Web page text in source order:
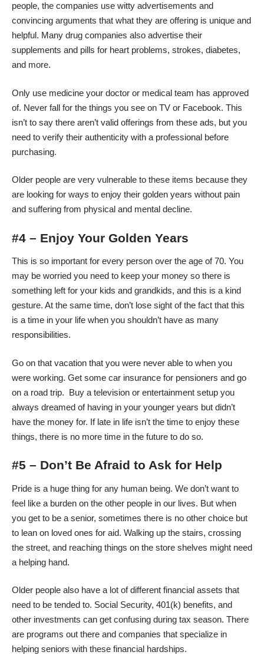
people, the companies use witty advertisements and
convincing arguments that what they are offering is unique and
helpful. Many drug companies also advertise their
supplements and pills for heart problems, strokes, diabetes,
and more.
Only use medicine your doctor or medical team has approved
of. Never fall for the things you see on TV or Facebook. This
isn’t to say there aren’t valid offerings from these ads, but you
need to verify their authenticity with a professional before
purchasing.
Older people are very vulnerable to these items because they
are looking for ways to enjoy their golden years without pain
and suffering from physical and mental decline.
#4 – Enjoy Your Golden Years
This is so important for every person over the age of 70. You
may be worried you need to keep your money so there is
something left for your kids and grandkids, and this is a kind
gesture. At the same time, don’t lose sight of the fact that this
is a time in your life when you shouldn’t have as many
responsibilities.
Go on that vacation that you were never able to when you
were working. Get some car insurance for pensioners and go
on a road trip. Buy a television or entertainment setup you
always dreamed of having in your younger years but didn’t
have the money for. If late in life isn’t the time to enjoy these
things, there is no more time in the future to do so.
#5 – Don’t Be Afraid to Ask for Help
Pride is a huge thing for any human being. We don’t want to
feel like a burden on the other people in our lives. But when
you get to be a senior, sometimes there is no other choice but
to lean on loved ones for aid. Walking up the stairs, crossing
the street, and reaching things on the store shelves might need
a helping hand.
Older people also have a lot of different financial assets that
need to be tended to. Social Security, 401(k) benefits, and
other investments can get confusing during tax season. There
are programs out there and companies that specialize in
helping seniors with these financial hardships.